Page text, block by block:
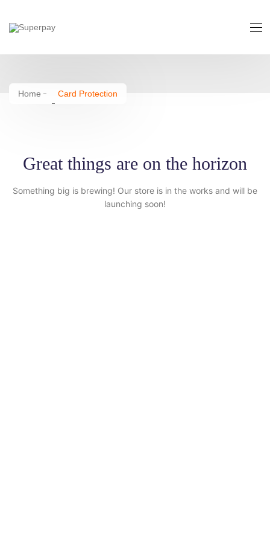
Home Card Protection
Great things are on the horizon
Something big is brewing! Our store is in the works and will be
launching soon!